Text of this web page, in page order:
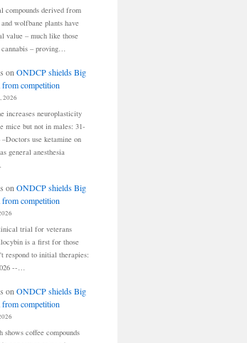
compounds derived from
wolfbane plants have
value – much like those
– proving…
on ONDCP shields Big
from competition
2026
increases neuroplasticity
mice but not in males: 31-
–Doctors use ketamine on
general anesthesia
onONDCP shields Big
from competition
trial for veterans
is a first for those
respond to initial therapies:
--…
on ONDCP shields Big
from competition
shows coffee compounds